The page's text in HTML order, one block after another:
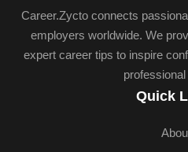
Career.Zycto connects
employers worldwide. We
expert career tips to inspire
professional
Quick